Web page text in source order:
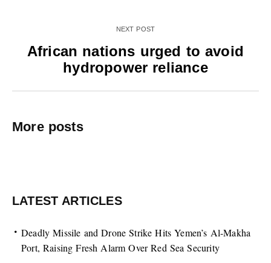
NEXT POST
African nations urged to avoid
hydropower reliance
More posts
LATEST ARTICLES
Deadly Missile and Drone Strike Hits Yemen’s Al-Makha
Port, Raising Fresh Alarm Over Red Sea Security